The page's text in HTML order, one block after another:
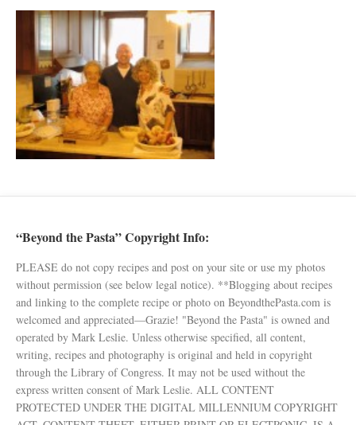
“Beyond the Pasta” Copyright Info:
PLEASE do not copy recipes and post on your site or use my photos
without permission (see below legal notice). **Blogging about recipes
and linking to the complete recipe or photo on BeyondthePasta.com is
welcomed and appreciated—Grazie! "Beyond the Pasta" is owned and
operated by Mark Leslie. Unless otherwise specified, all content,
writing, recipes and photography is original and held in copyright
through the Library of Congress. It may not be used without the
express written consent of Mark Leslie. ALL CONTENT
PROTECTED UNDER THE DIGITAL MILLENNIUM COPYRIGHT